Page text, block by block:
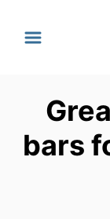
bars